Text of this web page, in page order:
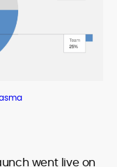
went live on